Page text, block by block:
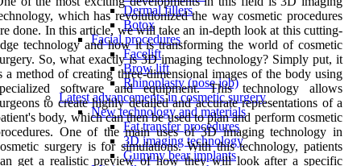
Dermal fillers
Botox
Facial procedures
Facelift
Brow lift
Rhinoplasty (nose job)
Latest advancements in cosmetic surgery
New technology and materials
Fat transfer procedures
3D imaging technology
Gummy bear implants
which has revolutionized the way cosmetic procedures
done. In this article, we will take an in-depth look at this cutting-
technology and how it is transforming the world of cosmetic
So, what exactly is 3D imaging technology? Simply put, it
a method of creating three-dimensional images of the body using
software and equipment. This technology allows
to create highly detailed and accurate representations of a
body, which can then be used to plan and perform cosmetic
One of the main uses of 3D imaging technology in
surgery is for simulations. With this technology, patients
get a realistic preview of how they will look after a specific